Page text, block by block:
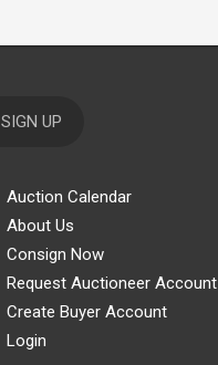
SIGN UP
Auction Calendar
About Us
Consign Now
Request Auctioneer Account
Create Buyer Account
Login